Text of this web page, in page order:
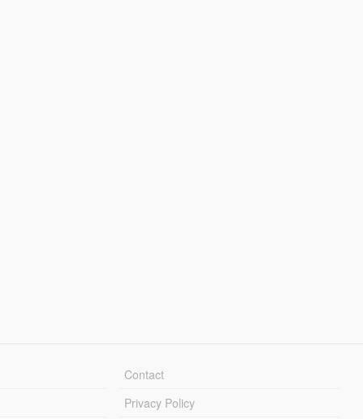
Contact
Privacy Policy